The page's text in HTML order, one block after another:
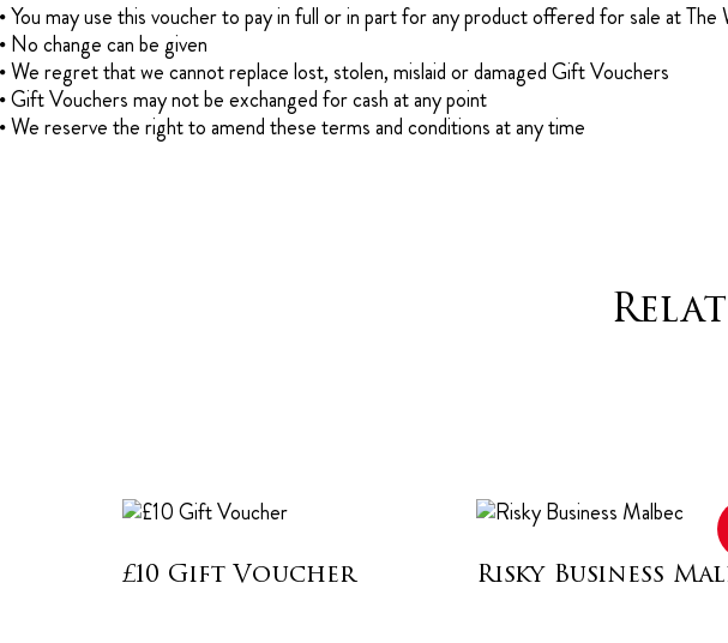
You may use this voucher to pay in full or in part for any product offered for sale at The
No change can be given
We regret that we cannot replace lost, stolen, mislaid or damaged Gift Vouchers
Gift Vouchers may not be exchanged for cash at any point
We reserve the right to amend these terms and conditions at any time
£10 Gift Voucher Risky Business